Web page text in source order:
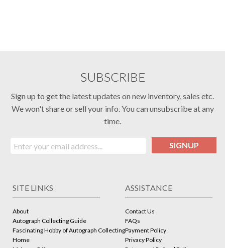
SUBSCRIBE
Sign up to get the latest updates on new inventory, sales etc.
We won't share or sell your info. You can unsubscribe at any
time.
SIGNUP
SITE LINKS
About
Autograph Collecting Guide
Fascinating Hobby of Autograph Collecting
Home
ASSISTANCE
Contact Us
FAQs
Payment Policy
Privacy Policy